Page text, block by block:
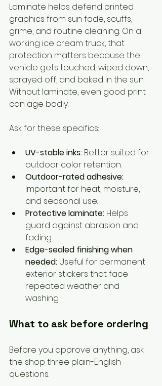
Laminate helps defend printed
graphics from sun fade, scuffs,
grime, and routine cleaning. On a
working ice cream truck, that
protection matters because the
vehicle gets touched, wiped down,
sprayed off, and baked in the sun.
Without laminate, even good print
can age badly.
Ask for these specifics:
UV-stable inks: Better suited for
outdoor color retention.
Outdoor-rated adhesive:
Important for heat, moisture,
and seasonal use.
Protective laminate: Helps
guard against abrasion and
fading.
Edge-sealed finishing when
needed: Useful for permanent
exterior stickers that face
repeated weather and
washing.
What to ask before ordering
Before you approve anything, ask
the shop three plain-English
questions.